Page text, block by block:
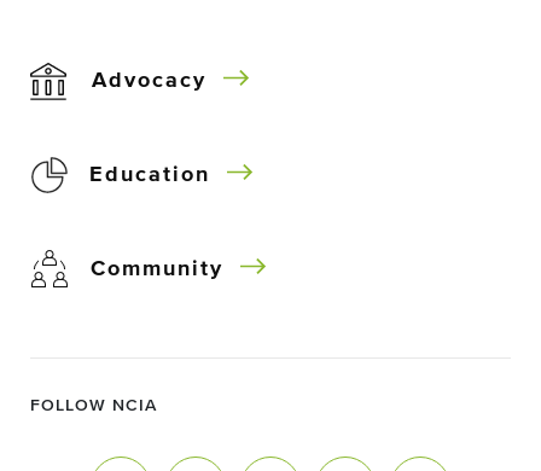
Advocacy
Education
Community
FOLLOW NCIA